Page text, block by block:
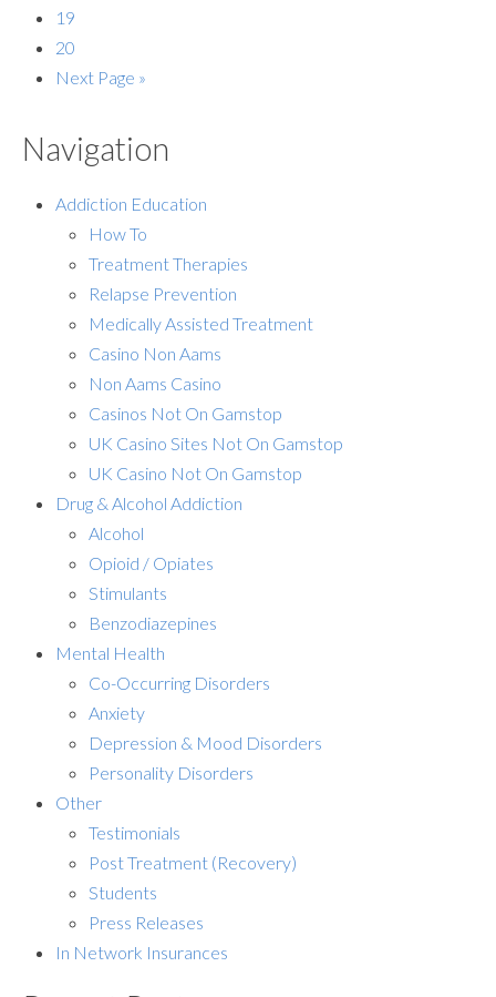
19
20
Next Page »
Navigation
Addiction Education
How To
Treatment Therapies
Relapse Prevention
Medically Assisted Treatment
Casino Non Aams
Non Aams Casino
Casinos Not On Gamstop
UK Casino Sites Not On Gamstop
UK Casino Not On Gamstop
Drug & Alcohol Addiction
Alcohol
Opioid / Opiates
Stimulants
Benzodiazepines
Mental Health
Co-Occurring Disorders
Anxiety
Depression & Mood Disorders
Personality Disorders
Other
Testimonials
Post Treatment (Recovery)
Students
Press Releases
In Network Insurances